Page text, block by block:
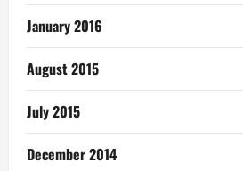
January 2016
August 2015
July 2015
December 2014